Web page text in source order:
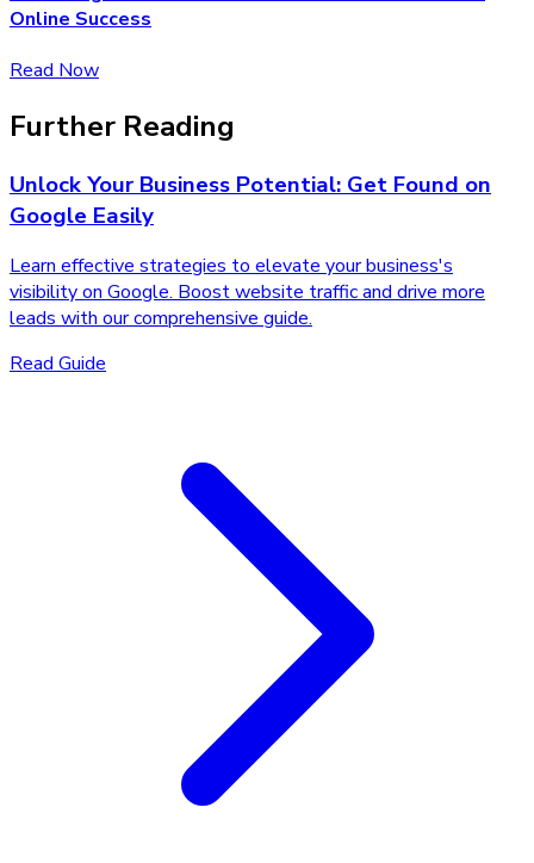
Online Success
Read Now
Further Reading
Unlock Your Business Potential: Get Found on
Google Easily
Learn effective strategies to elevate your business's
visibility on Google. Boost website traffic and drive more
leads with our comprehensive guide.
Read Guide